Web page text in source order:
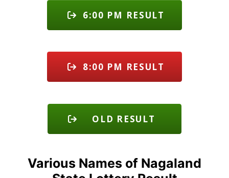
6:00 PM RESULT
8:00 PM RESULT
OLD RESULT
Various Names of Nagaland